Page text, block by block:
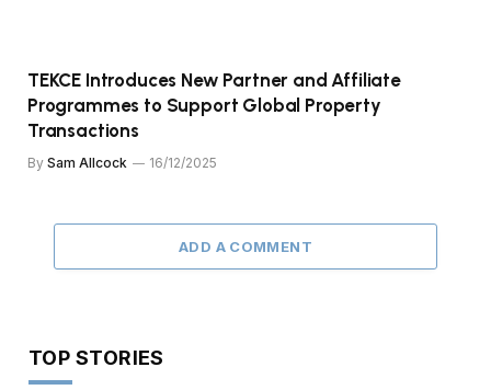
TEKCE Introduces New Partner and Affiliate
Programmes to Support Global Property
Transactions
By Sam Allcock 16/12/2025
ADD A COMMENT
TOP STORIES